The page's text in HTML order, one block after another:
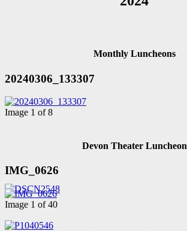
Monthly Luncheons
20240306_133307
Image 1 of 8
Devon Theater Luncheon
IMG_0626
Image 1 of 40